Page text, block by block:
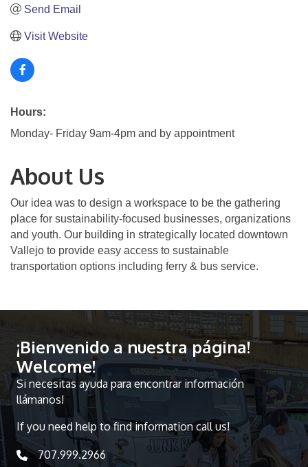
Send Email
Visit Website
Hours:
Monday- Friday 9am-4pm and by appointment
About Us
Our idea was to design a workspace to be the gathering
place for sustainability-focused businesses, organizations
and youth. Our building in strategically located downtown
Vallejo to provide easy access to sustainable
transportation options including ferry & bus service.
¡Bienvenido a nuestra página!
Welcome!
Si necesitas ayuda para encontrar información
llámanos!
If you need help to find information call us!
telephone icon
707.999.2966